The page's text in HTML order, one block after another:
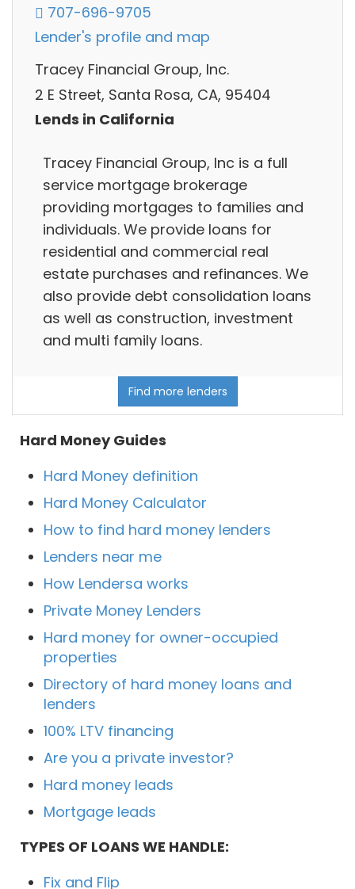
707-696-9705
Lender's profile and map
Tracey Financial Group, Inc.
2 E Street, Santa Rosa, CA, 95404
Lends in California
Tracey Financial Group, Inc is a full
service mortgage brokerage
providing mortgages to families and
individuals. We provide loans for
residential and commercial real
estate purchases and refinances. We
also provide debt consolidation loans
as well as construction, investment
and multi family loans.
Find more lenders
Hard Money Guides
Hard Money definition
Hard Money Calculator
How to find hard money lenders
Lenders near me
How Lendersa works
Private Money Lenders
Hard money for owner-occupied
properties
Directory of hard money loans and
lenders
100% LTV financing
Are you a private investor?
Hard money leads
Mortgage leads
TYPES OF LOANS WE HANDLE:
Fix and Flip